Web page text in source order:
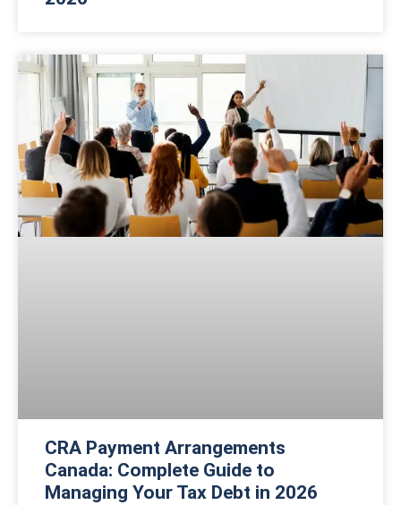
CRA Payment Arrangements
Canada: Complete Guide to
Managing Your Tax Debt in 2026